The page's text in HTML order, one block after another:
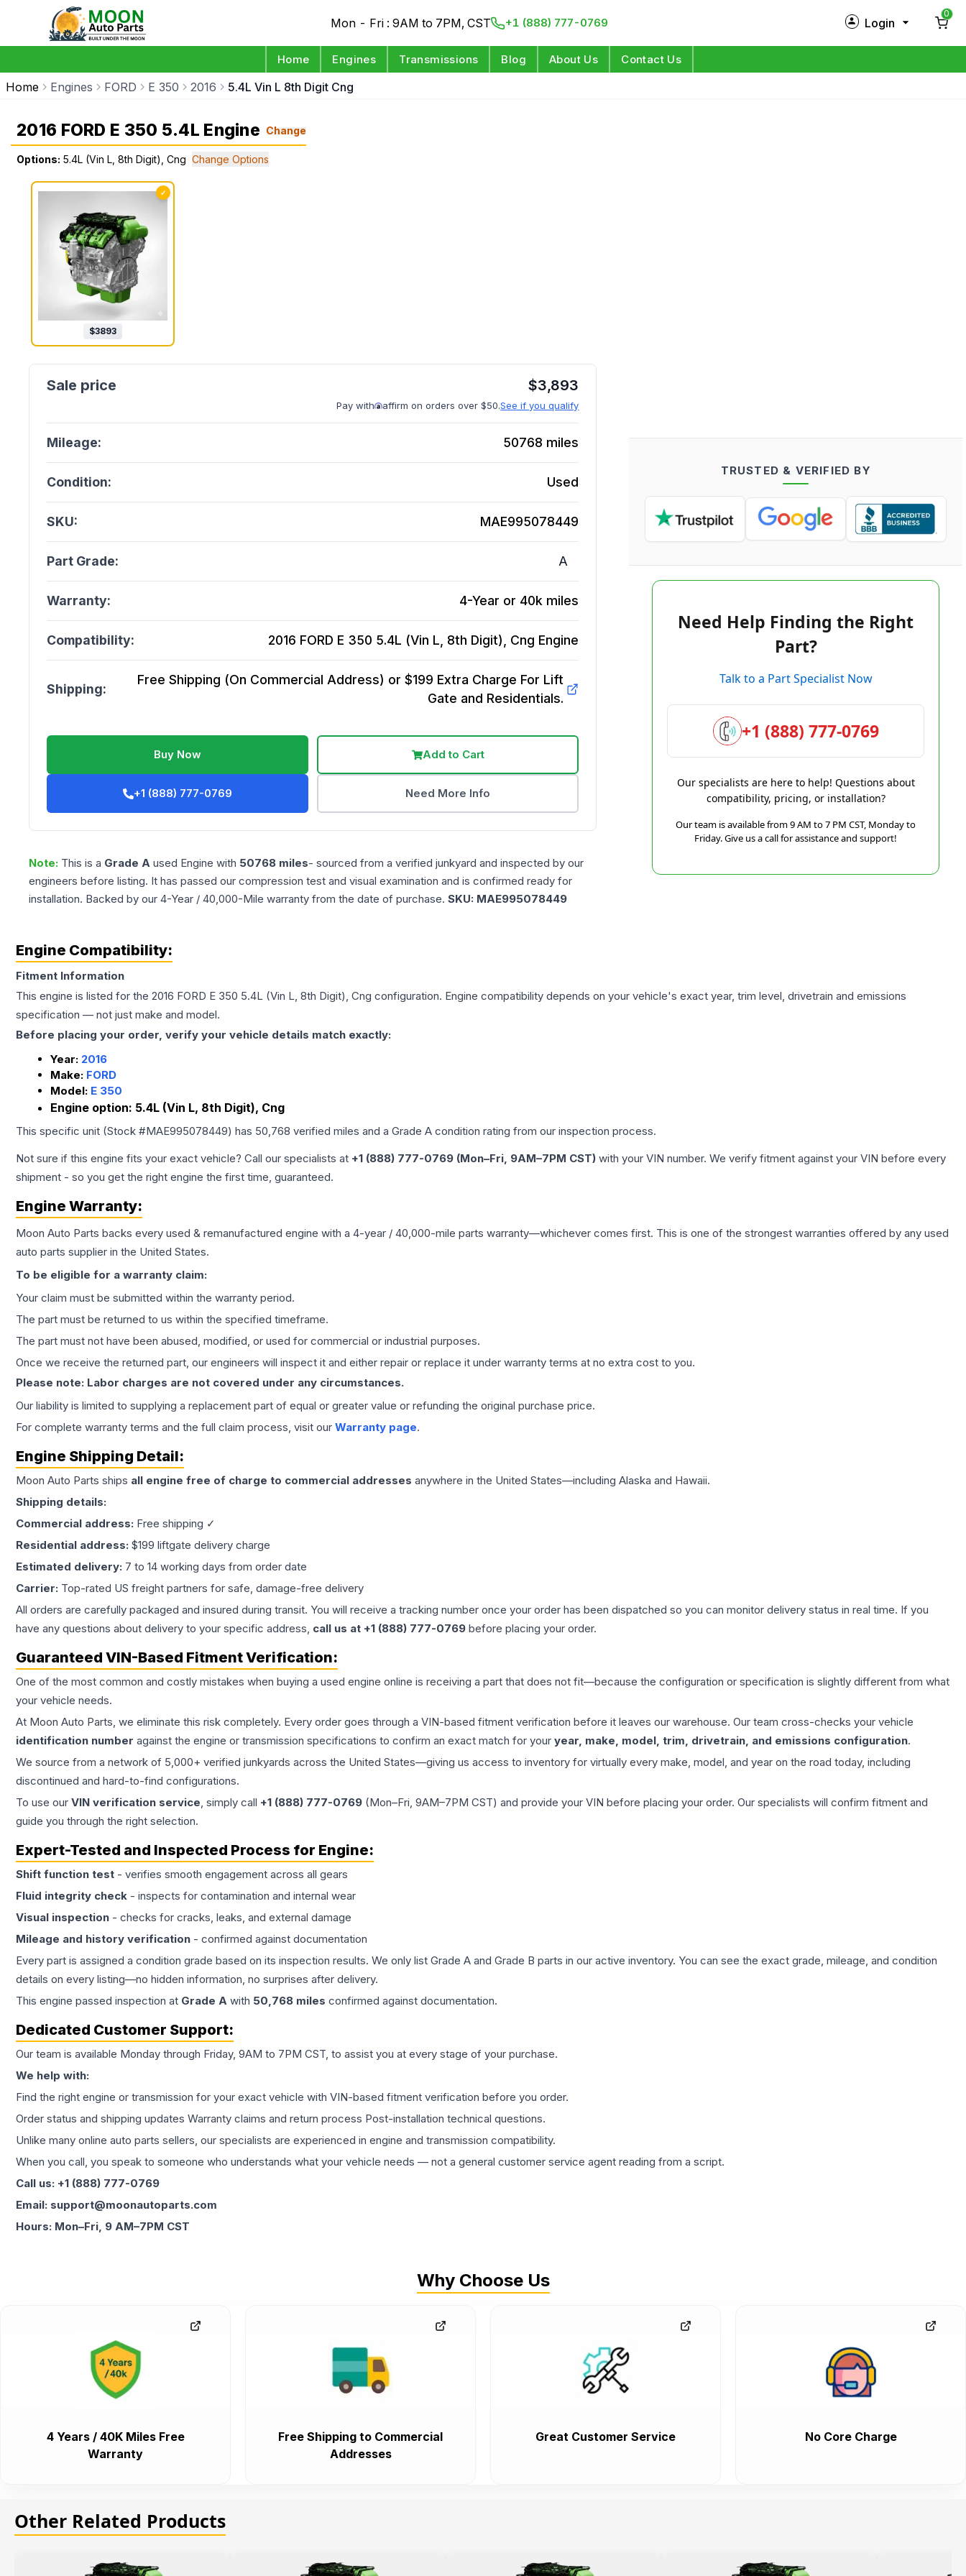
Mon - Fri : 9AM to 7PM, CST +1 (888) 777-0769 Login
0
Home Engines Transmissions Blog About Us Contact Us
Home Engines FORD E 350 2016 5.4L Vin L 8th Digit Cng
2016 FORD E 350 5.4L Engine Change
Options: 5.4L (Vin L, 8th Digit), Cng Change Options
✓
$3893
$3,893
Pay with affirm on orders over $50.See if you qualify
Mileage: 50768 miles
Condition: Used
SKU: MAE995078449
Part Grade: A
Warranty: 4-Year or 40k miles
Compatibility: 2016 FORD E 350 5.4L (Vin L, 8th Digit), Cng Engine
Shipping:
Free Shipping (On Commercial Address) or $199 Extra Charge For Lift
Gate and Residentials.
Buy Now Add to Cart
+1 (888) 777-0769 Need More Info
Note: This is a Grade A used Engine with 50768 miles- sourced from a verified junkyard and inspected by our
engineers before listing. It has passed our compression test and visual examination and is confirmed ready for
installation. Backed by our 4-Year / 40,000-Mile warranty from the date of purchase. SKU: MAE995078449
TRUSTED & VERIFIED BY
Need Help Finding the Right
Part?
Talk to a Part Specialist Now
+1 (888) 777-0769
Our specialists are here to help! Questions about
compatibility, pricing, or installation?
Our team is available from 9 AM to 7 PM CST, Monday to
Friday. Give us a call for assistance and support!
Engine Compatibility:
Fitment Information
This engine is listed for the 2016 FORD E 350 5.4L (Vin L, 8th Digit), Cng configuration. Engine compatibility depends on your vehicle's exact year, trim level, drivetrain and emissions
specification — not just make and model.
Before placing your order, verify your vehicle details match exactly:
Year: 2016
Make: FORD
Model: E 350
Engine option: 5.4L (Vin L, 8th Digit), Cng
This specific unit (Stock #MAE995078449) has 50,768 verified miles and a Grade A condition rating from our inspection process.
Not sure if this engine fits your exact vehicle? Call our specialists at +1 (888) 777-0769 (Mon–Fri, 9AM–7PM CST) with your VIN number. We verify fitment against your VIN before every
shipment - so you get the right engine the first time, guaranteed.
Engine Warranty:
Moon Auto Parts backs every used & remanufactured engine with a 4-year / 40,000-mile parts warranty—whichever comes first. This is one of the strongest warranties offered by any used
auto parts supplier in the United States.
To be eligible for a warranty claim:
Your claim must be submitted within the warranty period.
The part must be returned to us within the specified timeframe.
The part must not have been abused, modified, or used for commercial or industrial purposes.
Once we receive the returned part, our engineers will inspect it and either repair or replace it under warranty terms at no extra cost to you.
Please note: Labor charges are not covered under any circumstances.
Our liability is limited to supplying a replacement part of equal or greater value or refunding the original purchase price.
For complete warranty terms and the full claim process, visit our Warranty page.
Engine Shipping Detail:
Moon Auto Parts ships all engine free of charge to commercial addresses anywhere in the United States—including Alaska and Hawaii.
Shipping details:
Commercial address: Free shipping ✓
Residential address: $199 liftgate delivery charge
Estimated delivery: 7 to 14 working days from order date
Carrier: Top-rated US freight partners for safe, damage-free delivery
All orders are carefully packaged and insured during transit. You will receive a tracking number once your order has been dispatched so you can monitor delivery status in real time. If you
have any questions about delivery to your specific address, call us at +1 (888) 777-0769 before placing your order.
Guaranteed VIN-Based Fitment Verification:
One of the most common and costly mistakes when buying a used engine online is receiving a part that does not fit—because the configuration or specification is slightly different from what
your vehicle needs.
At Moon Auto Parts, we eliminate this risk completely. Every order goes through a VIN-based fitment verification before it leaves our warehouse. Our team cross-checks your vehicle
identification number against the engine or transmission specifications to confirm an exact match for your year, make, model, trim, drivetrain, and emissions configuration.
We source from a network of 5,000+ verified junkyards across the United States—giving us access to inventory for virtually every make, model, and year on the road today, including
discontinued and hard-to-find configurations.
To use our VIN verification service, simply call +1 (888) 777-0769 (Mon–Fri, 9AM–7PM CST) and provide your VIN before placing your order. Our specialists will confirm fitment and
guide you through the right selection.
Expert-Tested and Inspected Process for Engine:
Shift function test - verifies smooth engagement across all gears
Fluid integrity check - inspects for contamination and internal wear
Visual inspection - checks for cracks, leaks, and external damage
Mileage and history verification - confirmed against documentation
Every part is assigned a condition grade based on its inspection results. We only list Grade A and Grade B parts in our active inventory. You can see the exact grade, mileage, and condition
details on every listing—no hidden information, no surprises after delivery.
This engine passed inspection at Grade A with 50,768 miles confirmed against documentation.
Dedicated Customer Support:
Our team is available Monday through Friday, 9AM to 7PM CST, to assist you at every stage of your purchase.
We help with:
Find the right engine or transmission for your exact vehicle with VIN-based fitment verification before you order.
Order status and shipping updates Warranty claims and return process Post-installation technical questions.
Unlike many online auto parts sellers, our specialists are experienced in engine and transmission compatibility.
When you call, you speak to someone who understands what your vehicle needs — not a general customer service agent reading from a script.
Call us: +1 (888) 777-0769
Email: support@moonautoparts.com
Hours: Mon–Fri, 9 AM–7PM CST
Why Choose Us
4 Years / 40K Miles Free
Warranty
Free Shipping to Commercial
Addresses
Great Customer Service No Core Charge
Other Related Products